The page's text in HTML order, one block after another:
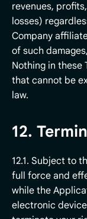
revenues,
losses)
Company
of such
Nothing in these
that cannot be
law.
12.
12.1. Subject to
full force and
while the
electronic